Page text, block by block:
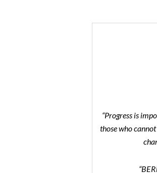
“Progress is
those who